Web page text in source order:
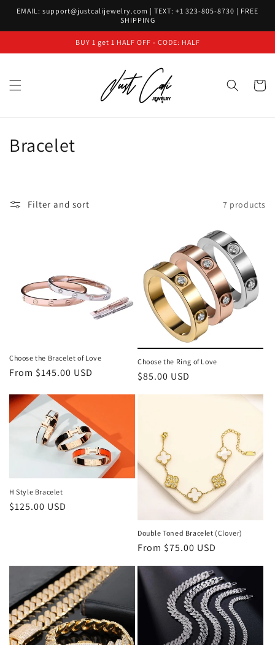
Skip to
content
EMAIL: support@justcalijewelry.com | TEXT: +1 323-805-8730 | FREE
SHIPPING
BUY 1 get 1 HALF OFF - CODE: HALF
Cart
C
n
:
Bracelet
Filter and sort 7 products
Choose the Bracelet of Love
Regular
From $145.00 USD
Choose the Ring of Love
Regular
$85.00 USD
H Style Bracelet
Regular
$125.00 USD
Double Toned Bracelet (Clover)
Regular
From $75.00 USD